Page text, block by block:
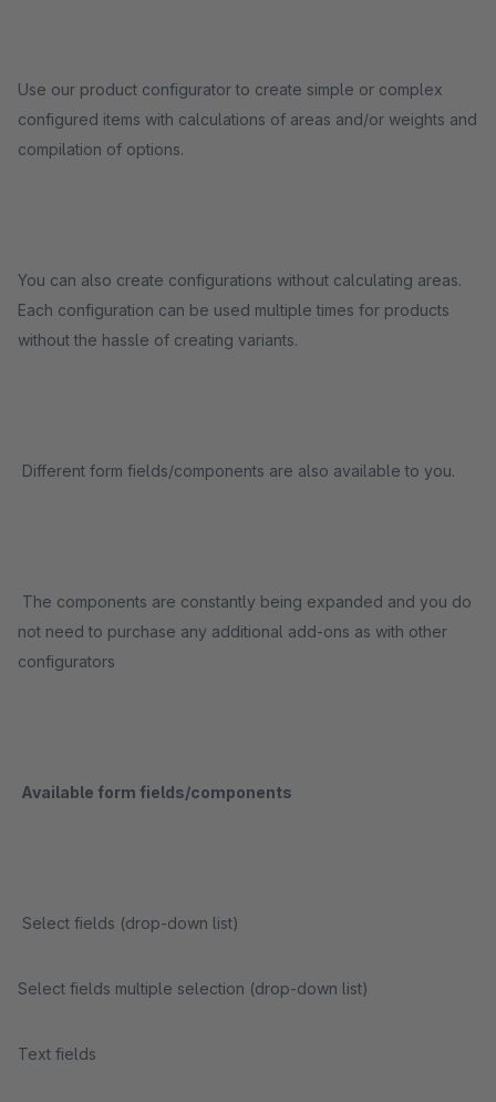
Use our product configurator to create simple or complex
configured items with calculations of areas and/or weights and
compilation of options.
You can also create configurations without calculating areas.
Each configuration can be used multiple times for products
without the hassle of creating variants.
Different form fields/components are also available to you.
The components are constantly being expanded and you do
not need to purchase any additional add-ons as with other
configurators
Available form fields/components
Select fields (drop-down list)
Select fields multiple selection (drop-down list)
Text fields